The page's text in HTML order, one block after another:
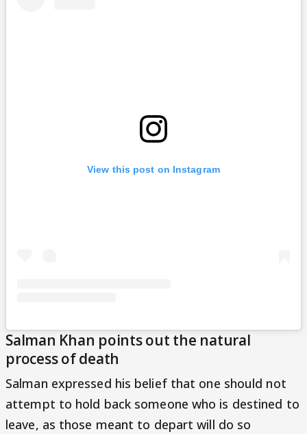
View this post on Instagram
Salman Khan points out the natural
process of death
Salman expressed his belief that one should not
attempt to hold back someone who is destined to
leave, as those meant to depart will do so